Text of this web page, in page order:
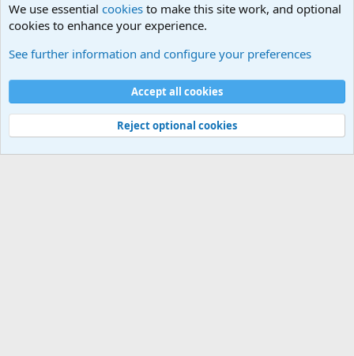
Cookies
Contact us
Terms and rules Privacy policy
Help
©
Military Quotes and Mottos
We use essential cookies to make this site work, and optional
cookies to enhance your experience.
See further information and configure your preferences
Accept all cookies
Reject optional cookies